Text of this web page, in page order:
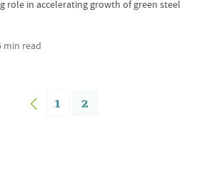
role in accelerating growth of green steel
min read
1 2